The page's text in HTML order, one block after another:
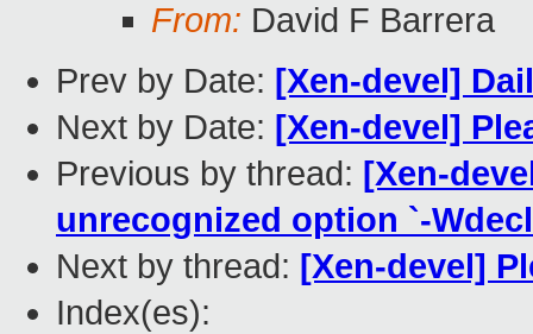
From: David F Barrera
Prev by Date: [Xen-devel]
Next by Date: [Xen-devel]
Previous by thread: [Xen-
unrecognized option `-
Next by thread: [Xen-devel]
Index(es):